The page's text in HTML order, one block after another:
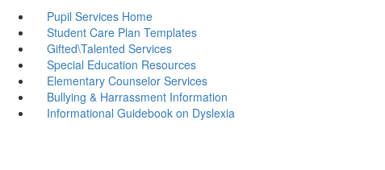
Pupil Services Home
Student Care Plan Templates
Gifted\Talented Services
Special Education Resources
Elementary Counselor Services
Bullying & Harrassment Information
Informational Guidebook on Dyslexia